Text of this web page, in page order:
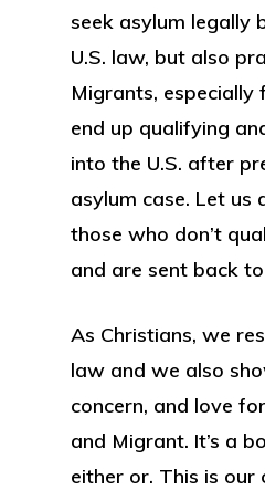
seek asylum legally
U.S. law, but also
Migrants, especially
end up qualifying
into the U.S. after
asylum case. Let us
those who don’t
and are sent back
As Christians, we
law and we also
concern, and love
and Migrant. It’s a
either or. This is our